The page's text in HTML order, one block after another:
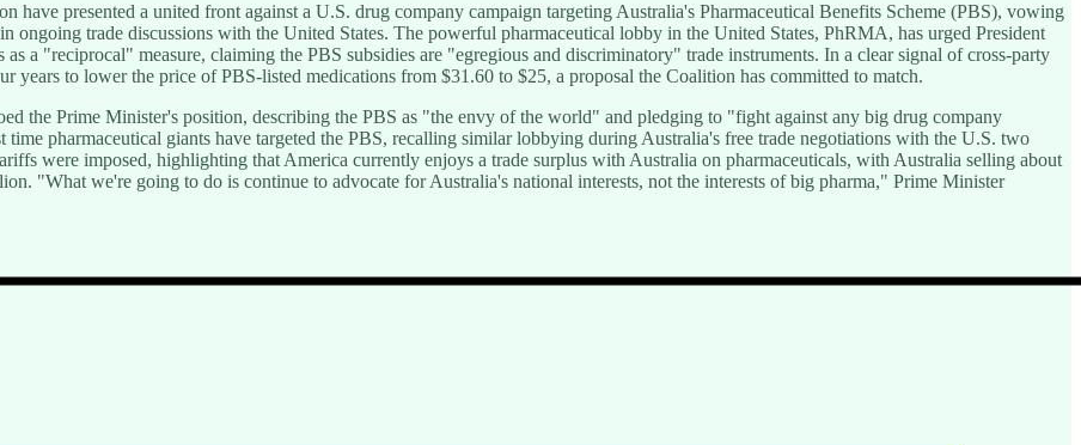
have presented a united front against a U.S. drug company campaign targeting Australia's Pharmaceutical Benefits Scheme (PBS), vowing
ongoing trade discussions with the United States. The powerful pharmaceutical lobby in the United States, PhRMA, has urged President
a "reciprocal" measure, claiming the PBS subsidies are "egregious and discriminatory" trade instruments. In a clear signal of cross-party
years to lower the price of PBS-listed medications from $31.60 to $25, a proposal the Coalition has committed to match.
the Prime Minister's position, describing the PBS as "the envy of the world" and pledging to "fight against any big drug company
pharmaceutical giants have targeted the PBS, recalling similar lobbying during Australia's free trade negotiations with the U.S. two
were imposed, highlighting that America currently enjoys a trade surplus with Australia on pharmaceuticals, with Australia selling about
"What we're going to do is continue to advocate for Australia's national interests, not the interests of big pharma," Prime Minister